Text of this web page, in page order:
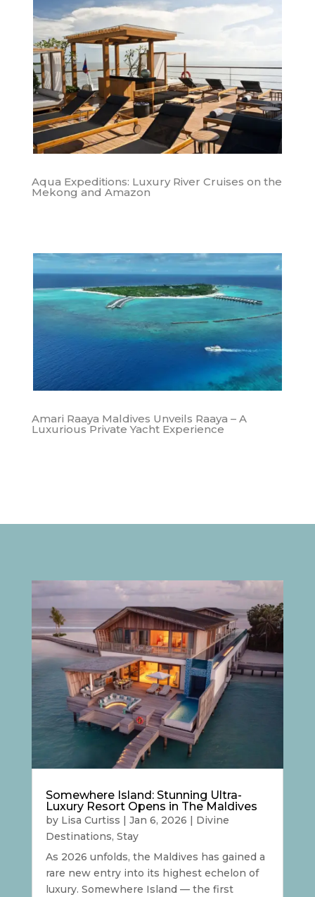
Aqua Expeditions: Luxury River Cruises on the
Mekong and Amazon
Amari Raaya Maldives Unveils Raaya – A
Luxurious Private Yacht Experience
Somewhere Island: Stunning Ultra-
Luxury Resort Opens in The Maldives
by Lisa Curtiss Jan 6, 2026
Divine
Destinations, Stay
As 2026 unfolds, the Maldives has gained a
rare new entry into its highest echelon of
luxury. Somewhere Island — the first